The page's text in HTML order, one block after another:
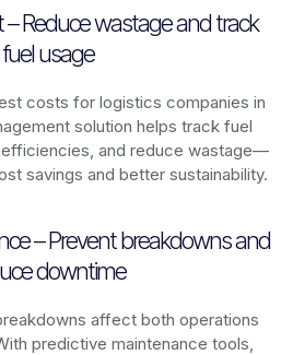
Reduce wastage and track
fuel usage
costs for logistics companies in
solution helps track fuel
and reduce wastage—
savings and better sustainability.
– Prevent breakdowns and
downtime
affect both operations
predictive maintenance tools,